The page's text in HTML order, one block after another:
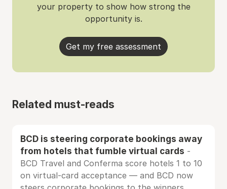
your property to show how strong the
opportunity is.
Get my free assessment
Related must-reads
BCD is steering corporate bookings away
from hotels that fumble virtual cards -
BCD Travel and Conferma score hotels 1 to 10
on virtual-card acceptance — and BCD now